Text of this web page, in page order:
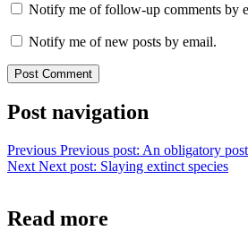
Notify me of follow-up comments by
Notify me of new posts by email.
Post navigation
Previous Previous post: An obligatory
Next Next post: Slaying extinct species
Read more